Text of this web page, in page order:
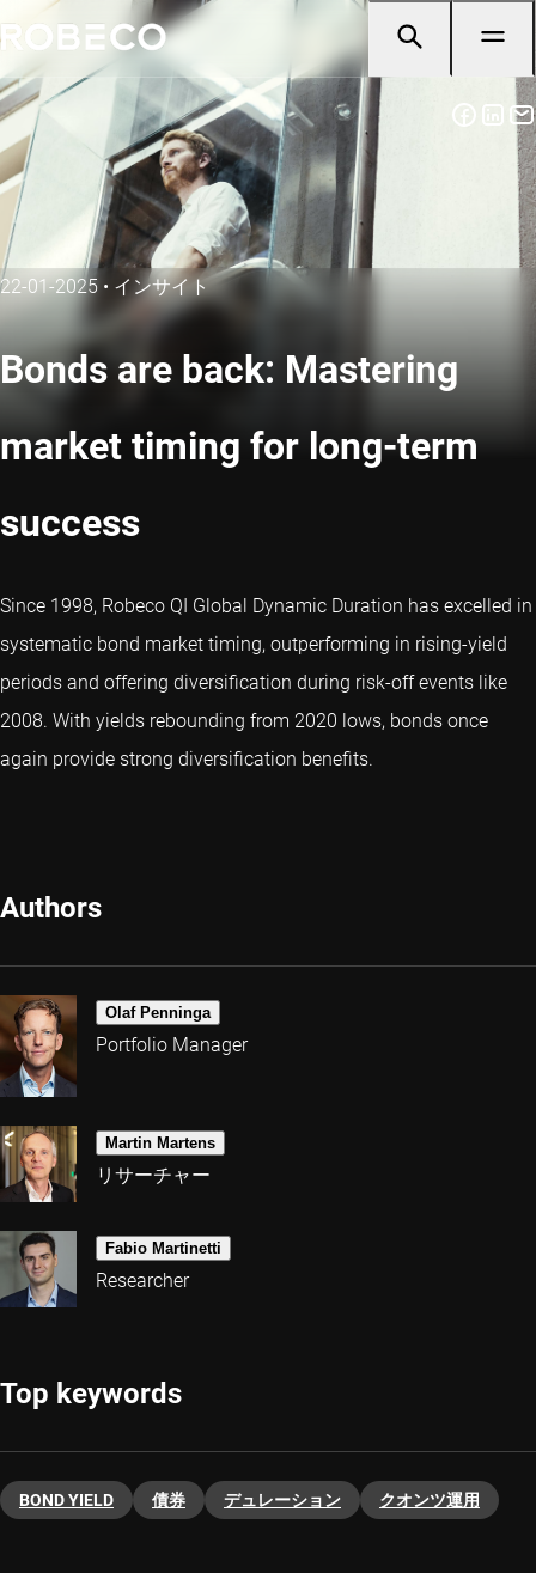
22-01-2025 • インサイト
Bonds are back: Mastering
market timing for long-term
success
Since 1998, Robeco QI Global Dynamic Duration has excelled in
systematic bond market timing, outperforming in rising-yield
periods and offering diversification during risk-off events like
2008. With yields rebounding from 2020 lows, bonds once
again provide strong diversification benefits.
Authors
Olaf Penninga
Portfolio Manager
Martin Martens
リサーチャー
Fabio Martinetti
Researcher
Top keywords
BOND YIELD 債券 デュレーション クオンツ運用